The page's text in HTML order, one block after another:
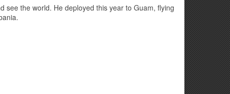
see the world. He deployed this year to Guam, flying